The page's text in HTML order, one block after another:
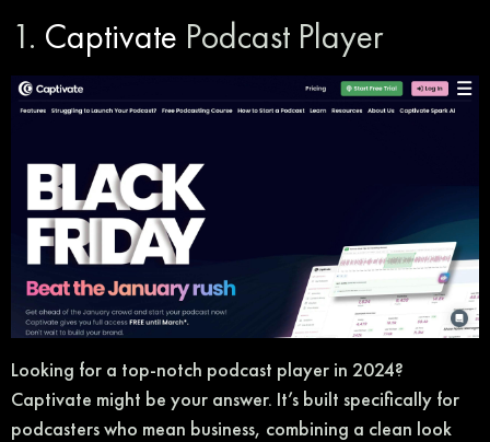
1. Captivate Podcast Player
Looking for a top-notch podcast player in 2024?
Captivate might be your answer. It’s built specifically for
podcasters who mean business, combining a clean look